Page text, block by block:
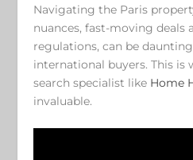
Navigating the Paris
nuances, fast-moving deals
regulations, can be
international buyers. This is
search specialist like Home
invaluable.